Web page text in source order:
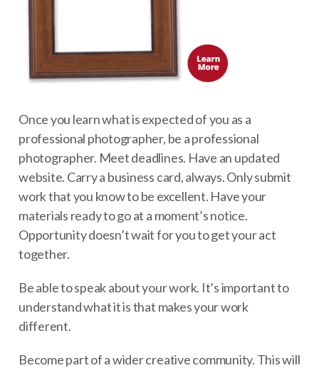
Once you learn what is expected of you as a
professional photographer, be a professional
photographer. Meet deadlines. Have an updated
website. Carry a business card, always. Only submit
work that you know to be excellent. Have your
materials ready to go at a moment’s notice.
Opportunity doesn’t wait for you to get your act
together.
Be able to speak about your work. It’s important to
understand what it is that makes your work
different.
Become part of a wider creative community. This will